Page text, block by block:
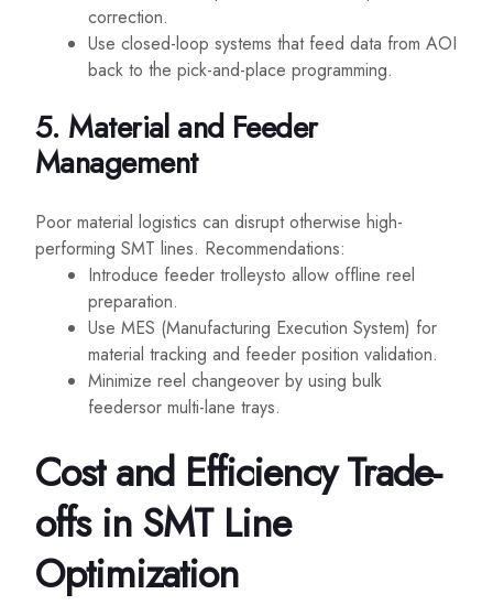
correction.
Use closed-loop systems that feed data from AOI
back to the pick-and-place programming.
5. Material and Feeder
Management
Poor material logistics can disrupt otherwise high-
performing SMT lines. Recommendations:
Introduce feeder trolleysto allow offline reel
preparation.
Use MES (Manufacturing Execution System) for
material tracking and feeder position validation.
Minimize reel changeover by using bulk
feedersor multi-lane trays.
Cost and Efficiency Trade-
offs in SMT Line
Optimization